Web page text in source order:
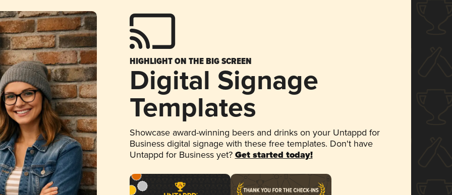
HIGHLIGHT ON THE BIG SCREEN
Digital Signage
Templates
Showcase award-winning beers and drinks on your Untappd for
Business digital signage with these free templates. Don't have
Untappd for Business yet? Get started today!